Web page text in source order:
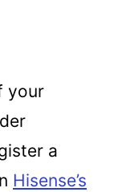
your
a
Hisense’s